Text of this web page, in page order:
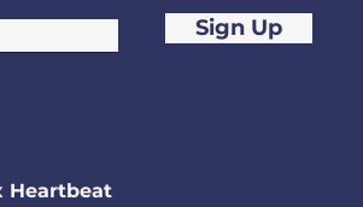
Sign Up
Heartbeat